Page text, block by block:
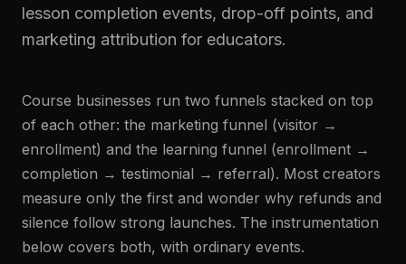
lesson completion events, drop-off points, and
marketing attribution for educators.
Course businesses run two funnels stacked on top
of each other: the marketing funnel (visitor →
enrollment) and the learning funnel (enrollment →
completion → testimonial → referral). Most creators
measure only the first and wonder why refunds and
silence follow strong launches. The instrumentation
below covers both, with ordinary events.